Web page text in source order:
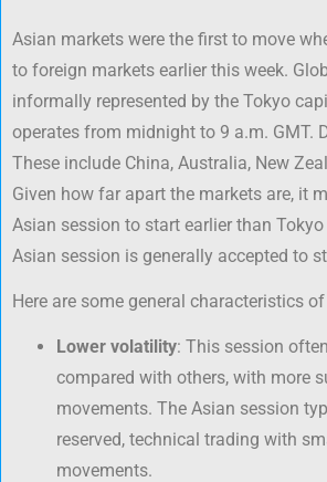
Asian markets were the first to move
to foreign markets earlier this week.
informally represented by the Tokyo
operates from midnight to 9 a.m. GMT.
These include China, Australia, New
Given how far apart the markets are, it
Asian session to start earlier than
Asian session is generally accepted to
Here are some general characteristics
Lower volatility: This session
compared with others, with more
movements. The Asian session
reserved, technical trading with
movements.